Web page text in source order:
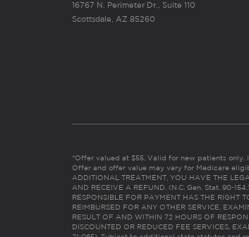
16767 N. Perimeter Dr., Suite 110
Scottsdale, AZ 85260
*Offer valued at $55. Valid for new patients
Offer and offer value may vary for Medicare
ADDITIONAL TREATMENT, YOU HAVE THE
AND RECEIVE A REFUND. (N.C. Gen. Stat. 90-
RESPONSIBLE FOR PAYMENT HAS THE RIGHT
REIMBURSED FOR ANY OTHER SERVICE,
RESULT OF AND WITHIN 72 HOURS OF
DISCOUNTED OR REDUCED FEE SERVICES,